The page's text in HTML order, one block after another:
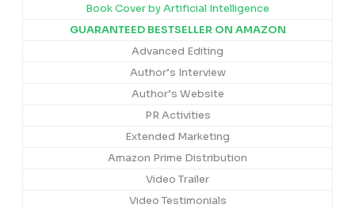
Book Cover by Artificial Intelligence
GUARANTEED BESTSELLER ON AMAZON
Advanced Editing
Author’s Interview
Author’s Website
PR Activities
Extended Marketing
Amazon Prime Distribution
Video Trailer
Video Testimonials